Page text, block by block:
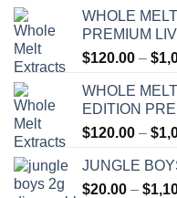
WHOLE
PREMIUM
$120.00 – $
WHOLE
EDITION
$120.00 – $
JUNGLE
$20.00 – $